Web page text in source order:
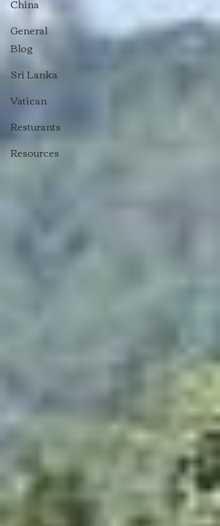
China
General
Blog
Sri Lanka
Vatican
Resturants
Resources